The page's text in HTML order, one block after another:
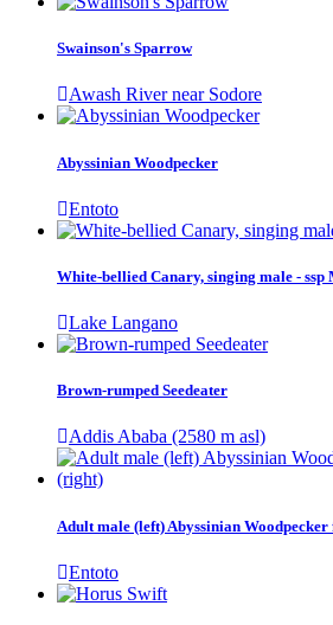
Swainson's Sparrow
Awash River near Sodore
Abyssinian Woodpecker
Entoto
White-bellied Canary, singing male -
Lake Langano
Brown-rumped Seedeater
Addis Ababa (2580 m asl)
Adult male (left) Abyssinian
Entoto